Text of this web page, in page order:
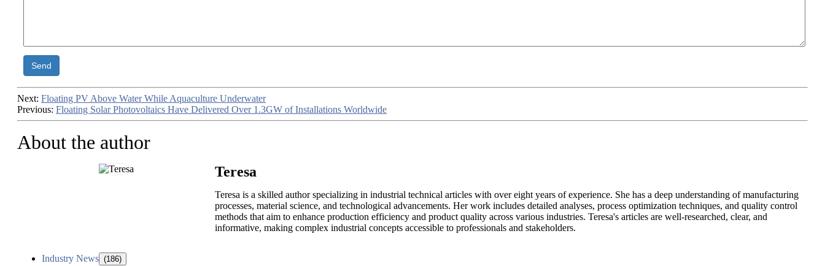
Send
Next: Floating PV Above Water While Aquaculture Underwater
Previous: Floating Solar Photovoltaics Have Delivered Over 1.3GW of Installations Worldwide
About the author
Teresa
Teresa is a skilled author specializing in industrial technical articles with over eight years of experience. She has a deep understanding of manufacturing
processes, material science, and technological advancements. Her work includes detailed analyses, process optimization techniques, and quality control
methods that aim to enhance production efficiency and product quality across various industries. Teresa's articles are well-researched, clear, and
informative, making complex industrial concepts accessible to professionals and stakeholders.
Industry News (186)